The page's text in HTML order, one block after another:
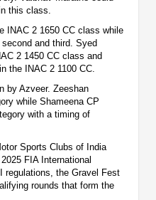
this class.
INAC 2 1650 CC class while
and third. Syed
2 1450 CC class and
the INAC 2 1100 CC.
by Azveer. Zeeshan
while Shameena CP
with a timing of
Sports Clubs of India
FIA International
regulations, the Gravel Fest
rounds that form the